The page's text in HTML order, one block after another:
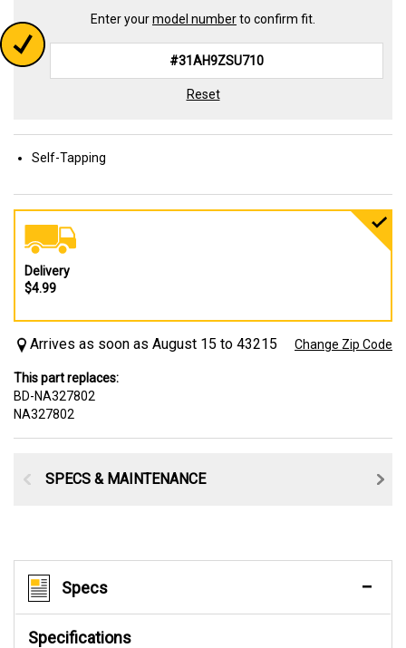
Enter yourmodel numberto confirm fit.
Reset
Self-Tapping
Delivery
$4.99
Arrives as soon as August 15 to 43215 Change Zip Code
This part replaces:
BD-NA327802
NA327802
SPECS & MAINTENANCE
Specs
Specifications